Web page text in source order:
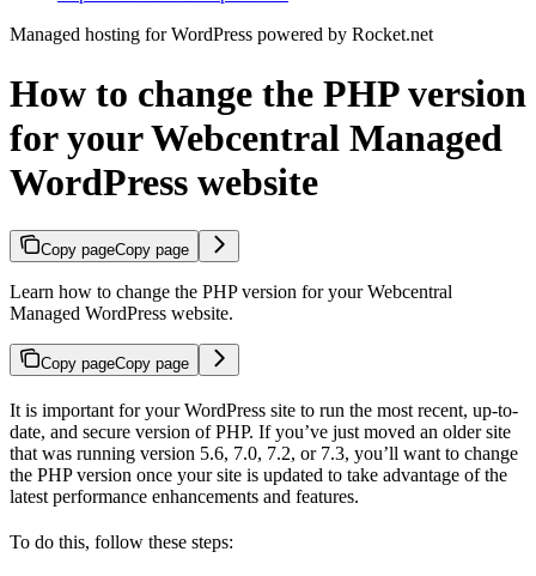
Managed hosting for WordPress powered by Rocket.net
How to change the PHP version
for your Webcentral Managed
WordPress website
Copy pageCopy page
Learn how to change the PHP version for your Webcentral
Managed WordPress website.
Copy pageCopy page
It is important for your WordPress site to run the most recent, up-to-
date, and secure version of PHP. If you’ve just moved an older site
that was running version 5.6, 7.0, 7.2, or 7.3, you’ll want to change
the PHP version once your site is updated to take advantage of the
latest performance enhancements and features.
To do this, follow these steps: